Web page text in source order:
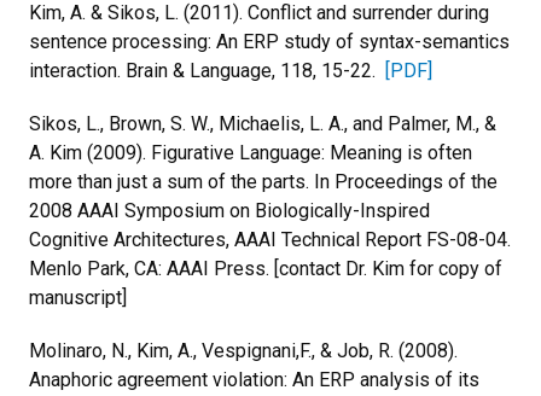
Kim, A. & Sikos, L. (2011). Conflict and surrender during
sentence processing: An ERP study of syntax-semantics
interaction. Brain & Language, 118, 15-22. [PDF]
Sikos, L., Brown, S. W., Michaelis, L. A., and Palmer, M., &
A. Kim (2009). Figurative Language: Meaning is often
more than just a sum of the parts. In Proceedings of the
2008 AAAI Symposium on Biologically-Inspired
Cognitive Architectures, AAAI Technical Report FS-08-04.
Menlo Park, CA: AAAI Press. [contact Dr. Kim for copy of
manuscript]
Molinaro, N., Kim, A., Vespignani,F., & Job, R. (2008).
Anaphoric agreement violation: An ERP analysis of its